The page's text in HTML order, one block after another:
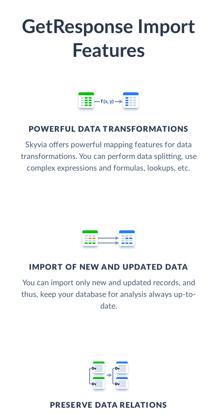
GetResponse Import
Features
POWERFUL DATA TRANSFORMATIONS
Skyvia offers powerful mapping features for data
transformations. You can perform data splitting, use
complex expressions and formulas, lookups, etc.
IMPORT OF NEW AND UPDATED DATA
You can import only new and updated records, and
thus, keep your database for analysis always up-to-
date.
PRESERVE DATA RELATIONS